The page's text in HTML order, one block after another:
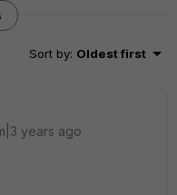
Sort by: Oldest first
years ago